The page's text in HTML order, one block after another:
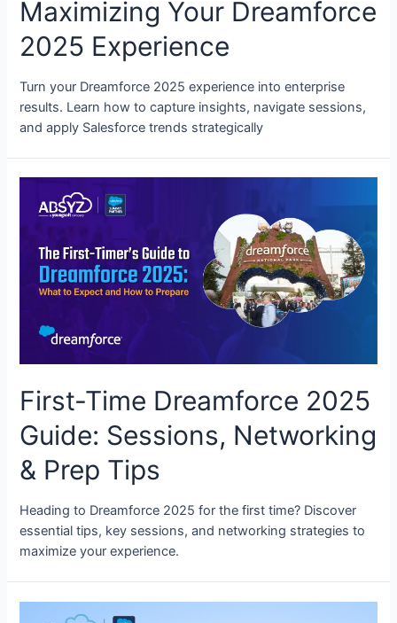
Maximizing Your Dreamforce
2025 Experience
Turn your Dreamforce 2025 experience into enterprise
results. Learn how to capture insights, navigate sessions,
and apply Salesforce trends strategically
First-Time Dreamforce 2025
Guide: Sessions, Networking
& Prep Tips
Heading to Dreamforce 2025 for the first time? Discover
essential tips, key sessions, and networking strategies to
maximize your experience.